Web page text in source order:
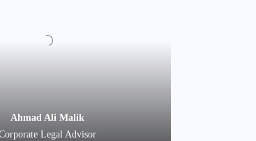
Account Manager
Ahmad Ali Malik
Legal Advisor